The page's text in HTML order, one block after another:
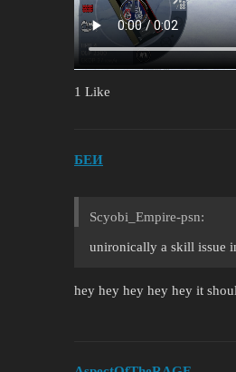
1 Like
БЕИ
Scyobi_Empire-psn:
unironically a skill issue
hey hey hey hey hey it